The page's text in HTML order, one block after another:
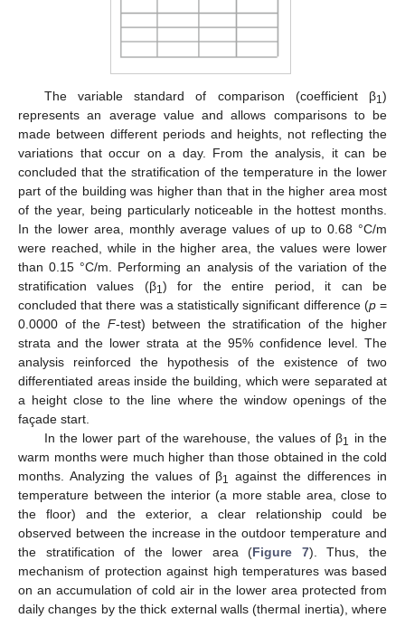
The variable standard of comparison (coefficient β1)
represents an average value and allows comparisons to be
made between different periods and heights, not reflecting the
variations that occur on a day. From the analysis, it can be
concluded that the stratification of the temperature in the lower
part of the building was higher than that in the higher area most
of the year, being particularly noticeable in the hottest months.
In the lower area, monthly average values of up to 0.68 °C/m
were reached, while in the higher area, the values were lower
than 0.15 °C/m. Performing an analysis of the variation of the
stratification values (β1) for the entire period, it can be
concluded that there was a statistically significant difference (p=
0.0000 of the F-test) between the stratification of the higher
strata and the lower strata at the 95% confidence level. The
analysis reinforced the hypothesis of the existence of two
differentiated areas inside the building, which were separated at
a height close to the line where the window openings of the
façade start.
In the lower part of the warehouse, the values of β1 in the
warm months were much higher than those obtained in the cold
months. Analyzing the values of β1 against the differences in
temperature between the interior (a more stable area, close to
the floor) and the exterior, a clear relationship could be
observed between the increase in the outdoor temperature and
the stratification of the lower area (Figure 7). Thus, the
mechanism of protection against high temperatures was based
on an accumulation of cold air in the lower area protected from
daily changes by the thick external walls (thermal inertia), where